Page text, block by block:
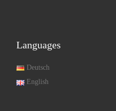
Languages
Deutsch
English